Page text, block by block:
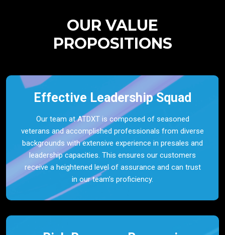
OUR VALUE
PROPOSITIONS
Effective Leadership Squad
Our team at ATDXT is composed of seasoned
veterans and accomplished professionals from diverse
backgrounds with extensive experience in presales and
leadership capacities. This ensures our customers
receive a heightened level of assurance and can trust
in our team’s proficiency.